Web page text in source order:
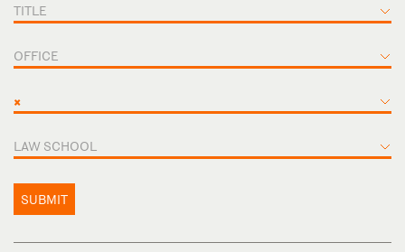
TITLE
OFFICE
×
LAW SCHOOL
SUBMIT